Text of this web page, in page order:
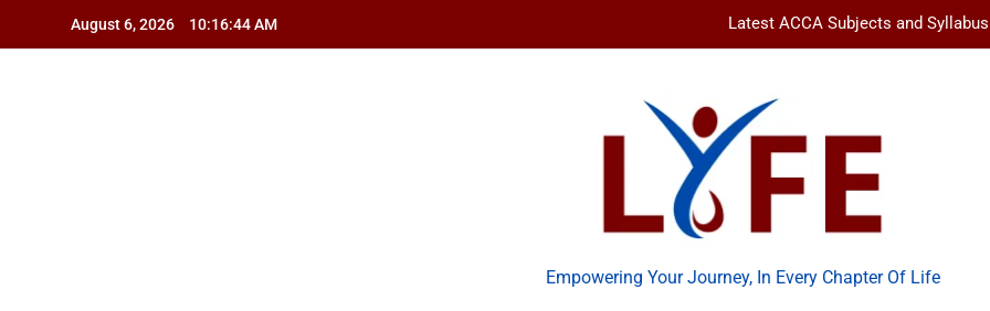
August 6, 2026 10:16:45 AM Latest ACCA Subjects and
Ancient Artz: Unlocking the Timeless
How to Balance Independence and Academic
Latest ACCA Subjects and
www gravityinternetnet –
BSG LifeEmpowering Your Journey, In Every Chapter Of Life